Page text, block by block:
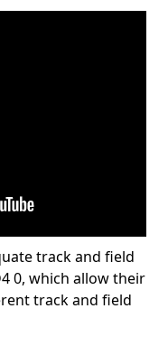
track and field
0, which allow their
track and field